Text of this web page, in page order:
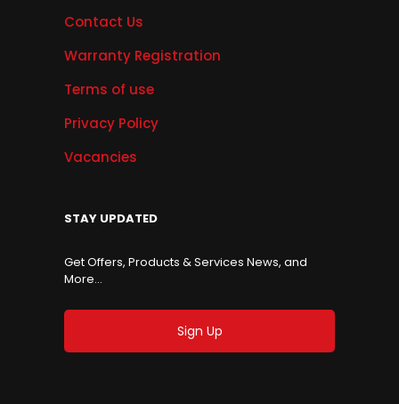
Contact Us
Warranty Registration
Terms of use
Privacy Policy
Vacancies
STAY UPDATED
Get Offers, Products & Services News, and
More...
Sign Up